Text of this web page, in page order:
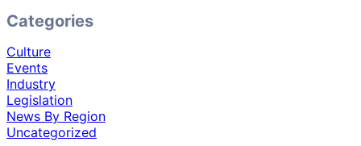
Categories
Culture
Events
Industry
Legislation
News By Region
Uncategorized